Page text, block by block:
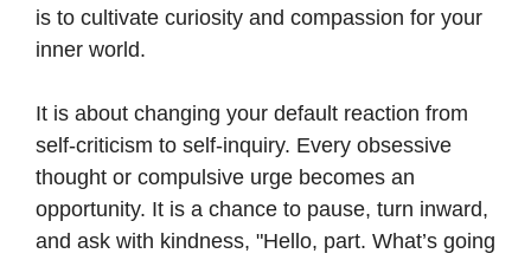
is to cultivate curiosity and compassion for your
inner world.
It is about changing your default reaction from
self-criticism to self-inquiry. Every obsessive
thought or compulsive urge becomes an
opportunity. It is a chance to pause, turn inward,
and ask with kindness, "Hello, part. What’s going